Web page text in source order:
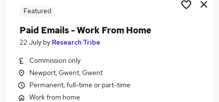
Featured
Paid Emails - Work From Home
22 July by Research Tribe
Commission only
Newport, Gwent, Gwent
Permanent, full-time or part-time
Work from home